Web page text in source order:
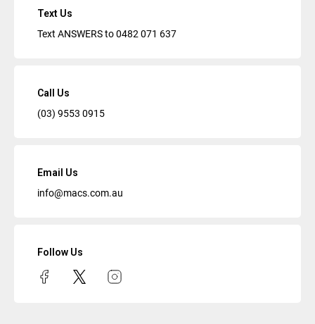
Text Us
Text ANSWERS to0482 071 637
Call Us
(03) 9553 0915
Email Us
info@macs.com.au
Follow Us